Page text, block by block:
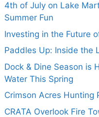
4th of July on Lake
Summer Fun
Investing in the Future
Paddles Up: Inside the
Dock & Dine Season is
Water This Spring
Crimson Acres Hunting
CRATA Overlook Fire